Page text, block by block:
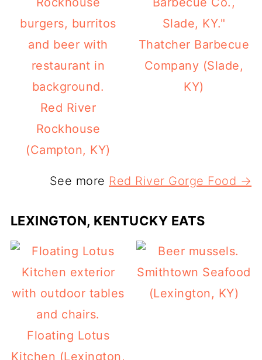
Red River
Rockhouse
(Campton, KY)
Thatcher Barbecue
Company (Slade,
KY)
See more Red River Gorge Food →
LEXINGTON, KENTUCKY EATS
Floating Lotus
Kitchen (Lexington,
Smithtown Seafood
(Lexington, KY)